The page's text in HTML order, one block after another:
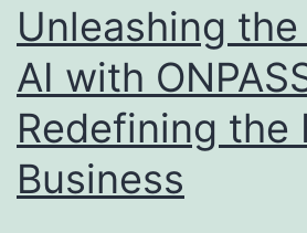
Unleashing
AI with
Redefining the
Business